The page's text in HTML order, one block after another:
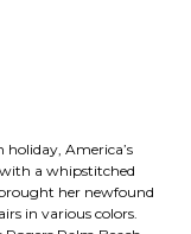
holiday, America’s
a whipstitched
her newfound
in various colors.